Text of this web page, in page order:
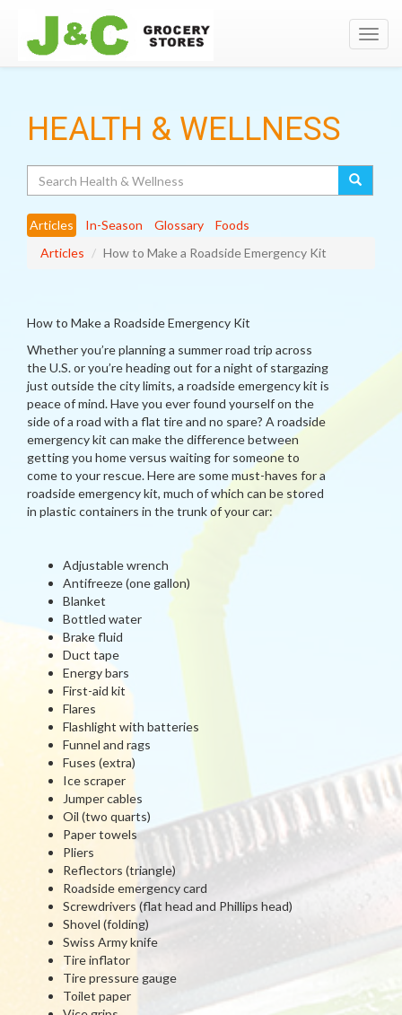
HEALTH & WELLNESS
Articles In-Season Glossary
Foods
Articles
How to Make a Roadside Emergency Kit
How to Make a Roadside Emergency Kit
Whether you’re planning a summer road trip across
the U.S. or you’re heading out for a night of stargazing
just outside the city limits, a roadside emergency kit is
peace of mind. Have you ever found yourself on the
side of a road with a flat tire and no spare? A roadside
emergency kit can make the difference between
getting you home versus waiting for someone to
come to your rescue. Here are some must-haves for a
roadside emergency kit, much of which can be stored
in plastic containers in the trunk of your car:
Adjustable wrench
Antifreeze (one gallon)
Blanket
Bottled water
Brake fluid
Duct tape
Energy bars
First-aid kit
Flares
Flashlight with batteries
Funnel and rags
Fuses (extra)
Ice scraper
Jumper cables
Oil (two quarts)
Paper towels
Pliers
Reflectors (triangle)
Roadside emergency card
Screwdrivers (flat head and Phillips head)
Shovel (folding)
Swiss Army knife
Tire inflator
Tire pressure gauge
Toilet paper